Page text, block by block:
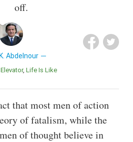
off.
Abdelnour
Elevator Life Is Like
that most men of action
of fatalism, while the
of thought believe in